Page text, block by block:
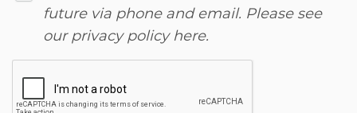
future via phone and email. Please see
our privacy policy here.